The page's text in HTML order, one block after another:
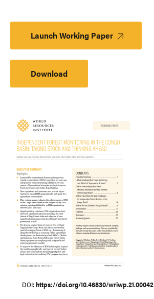
Launch Working Paper
Download
DOI https://doi.org/10.46830/wriwp.21.00042